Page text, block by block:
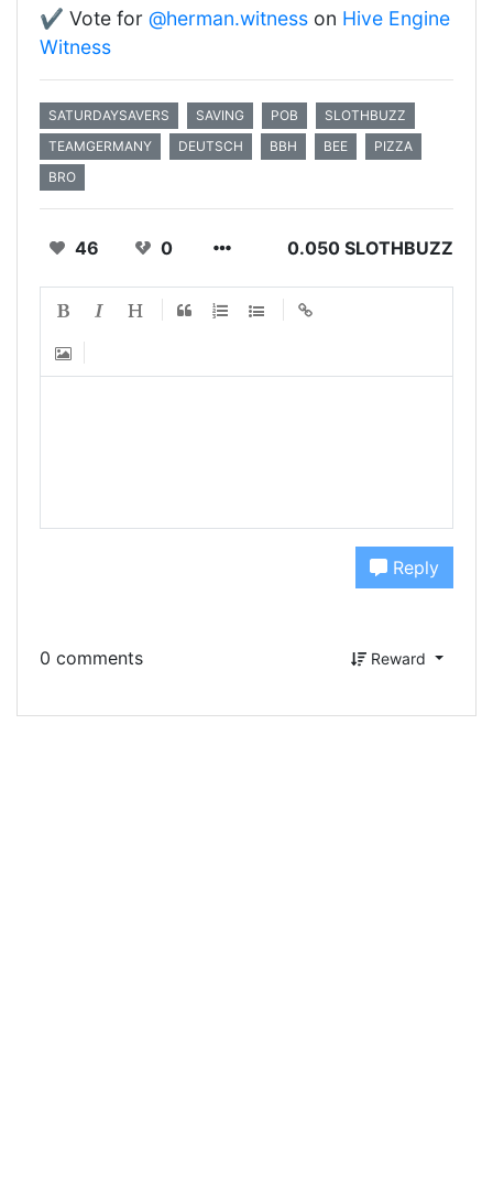
✔️ Vote for @herman.witness on Hive Engine
Witness
SATURDAYSAVERS SAVING POB
SLOTHBUZZ
TEAMGERMANY
DEUTSCH BBH BEE
PIZZA
BRO
46 0 0.050 SLOTHBUZZ
Reply
0 comments Reward